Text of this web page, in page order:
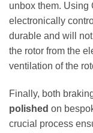
unbox them. Using
electronically
durable and will
the rotor from the
ventilation of the
Finally, both
polished on
crucial process